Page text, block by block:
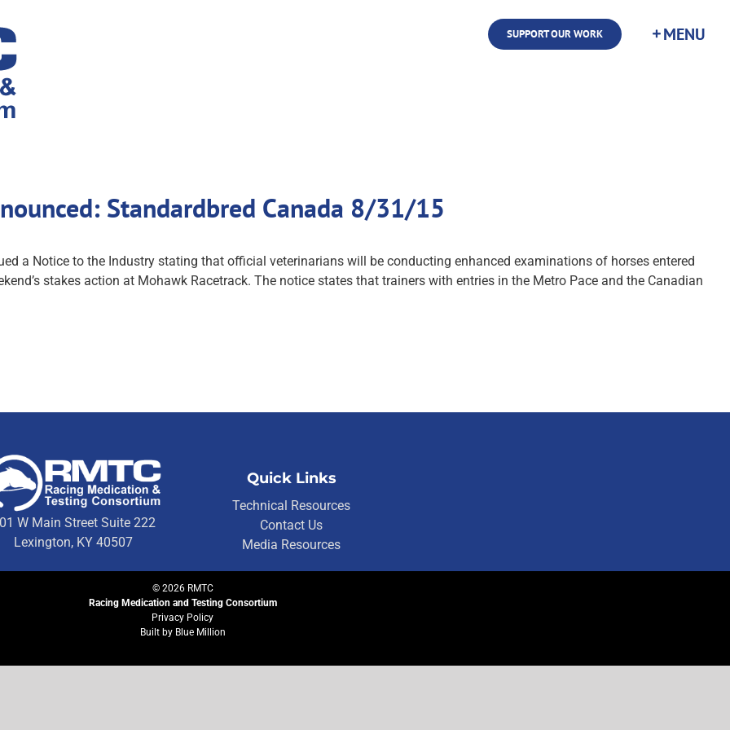
SUPPORT OUR WORK
Standardbred Canada 8/31/15
a Notice to the Industry stating that official veterinarians will be conducting enhanced examinations of horses entered
stakes action at Mohawk Racetrack. The notice states that trainers with entries in the Metro Pace and the Canadian
W Main Street Suite 222
Lexington, KY 40507
Quick Links
Technical Resources
Contact Us
Media Resources
© 2026RMTC
Racing Medication and Testing Consortium
Privacy Policy
Built by Blue Million